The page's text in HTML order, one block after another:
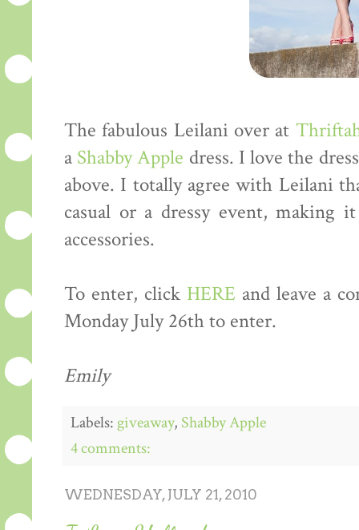
The fabulous Leilani over at
a Shabby Apple dress. I love the
above. I totally agree with Leilani
casual or a dressy event, making
accessories.
To enter, click HERE and leave a
Monday July 26th to enter.
Emily
Labels: giveaway, Shabby Apple
4 comments:
WEDNESDAY, JULY 21, 2010